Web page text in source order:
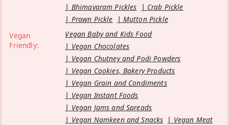
Bhimavaram Pickles
Crab Pickle
Prawn Pickle
Mutton Pickle
Vegan
Friendly:
Vegan Baby and Kids Food
Vegan Chocolates
Vegan Chutney and Podi Powders
Vegan Cookies, Bakery Products
Vegan Grain and Condiments
Vegan Instant Foods
Vegan Jams and Spreads
Vegan Namkeen and Snacks
Vegan Meat